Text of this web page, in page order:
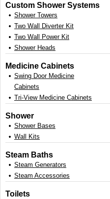
Custom Shower Systems
Shower Towers
Two Wall Diverter Kit
Two Wall Power Kit
Shower Heads
Medicine Cabinets
Swing Door Medicine
Cabinets
Tri-View Medicine Cabinets
Shower
Shower Bases
Wall Kits
Steam Baths
Steam Generators
Steam Accessories
Toilets